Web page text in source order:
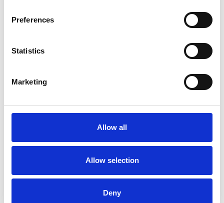
Preferences
Statistics
Marketing
Allow all
Allow selection
Deny
Step 1:Browse the official fixture list
and choose the
Step 2: Decide on the admission tickets you want to
purchase for your chosen date.
the 'Review Your Order' page and click 'apply'.
Step 4: The discount will be applied instantly! Simply
To use your vouchers for a hospitality package, please contact our